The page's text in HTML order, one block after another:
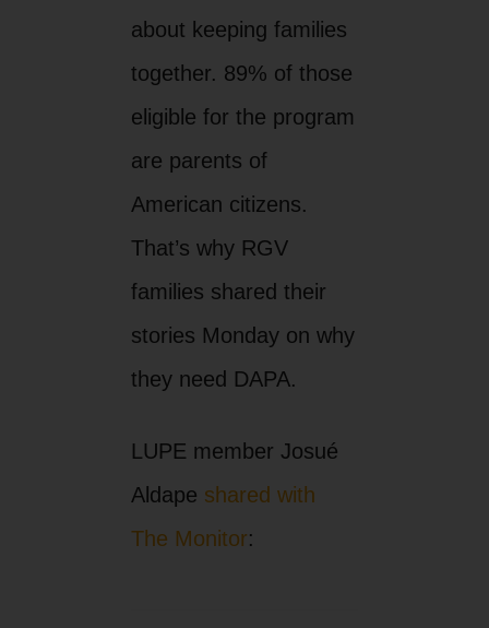
about keeping families
together. 89% of those
eligible for the program
are parents of
American citizens.
That’s why RGV
families shared their
stories Monday on why
they need DAPA.
LUPE member Josué
Aldape shared with
The Monitor: